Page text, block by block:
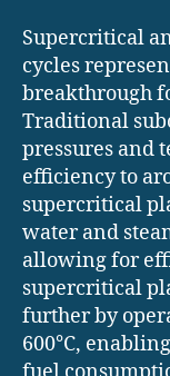
Supercritical
cycles
breakthrough
Traditional
pressures and
efficiency to
supercritical
water and
allowing for
supercritical
further by
600°C,